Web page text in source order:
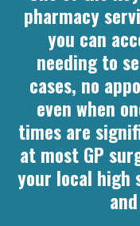
pharmacy
you can
needing to
cases, no
even when
times are
at most GP
your local high